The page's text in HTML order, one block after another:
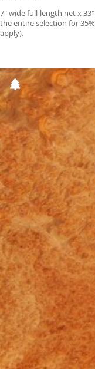
7″ wide full-length net x
the entire selection for
apply).